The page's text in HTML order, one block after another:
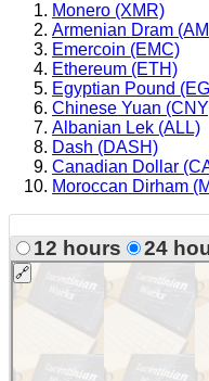
Monero (XMR)
Armenian Dram
Emercoin (EMC)
Ethereum (ETH)
Egyptian Pound
Chinese Yuan
Albanian Lek (ALL)
Dash (DASH)
Canadian Dollar
Moroccan Dirham
12 hours 24